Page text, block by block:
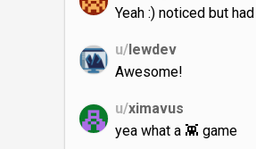
Yeah :) noticed but
u/lewdev
Awesome!
u/ximavus
yea what a 👾 game